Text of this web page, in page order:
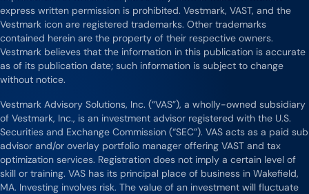
express written permission is prohibited. Vestmark, VAST, and the
Vestmark icon are registered trademarks. Other trademarks
contained herein are the property of their respective owners.
Vestmark believes that the information in this publication is accurate
as of its publication date; such information is subject to change
without notice.
Vestmark Advisory Solutions, Inc. (“VAS”), a wholly-owned subsidiary
of Vestmark, Inc., is an investment advisor registered with the U.S.
Securities and Exchange Commission (“SEC”). VAS acts as a paid sub
advisor and/or overlay portfolio manager offering VAST and tax
optimization services. Registration does not imply a certain level of
skill or training. VAS has its principal place of business in Wakefield,
MA. Investing involves risk. The value of an investment will fluctuate